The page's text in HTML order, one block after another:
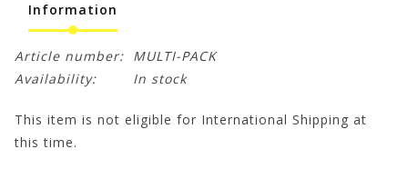
Information
Article number: MULTI-PACK
Availability:
In stock
This item is not eligible for International Shipping at
this time.